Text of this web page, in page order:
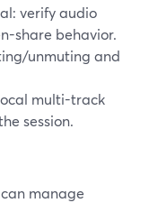
verify audio
share behavior.
unmuting and
multi-track
session.
manage